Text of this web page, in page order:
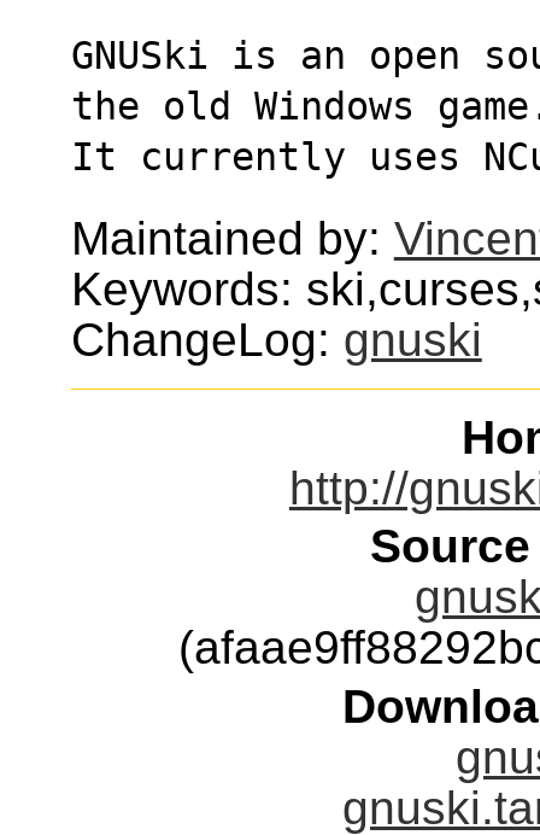
GNUSki is an open
the old Windows
It currently uses
Maintained by:
Keywords:
ChangeLog: gnuski
http://